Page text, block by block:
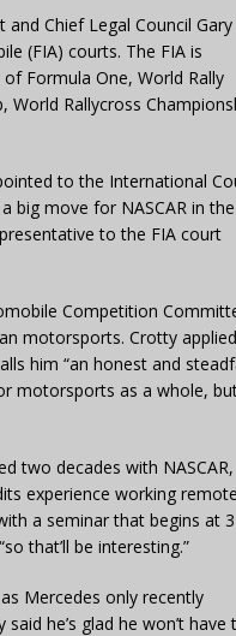
and Chief Legal Council Gary
(FIA) courts. The FIA is
Formula One, World Rally
World Rallycross
to the International
big move for NASCAR in the
to the FIA court
Competition
motorsports. Crotty applied
him “an honest and
motorsports as a whole,
two decades with NASCAR,
experience working
a seminar that begins at 3
that’ll be interesting.”
Mercedes only recently
he’s glad he won’t have